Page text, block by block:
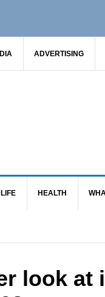
ADVERTISING
HEALTH
look at